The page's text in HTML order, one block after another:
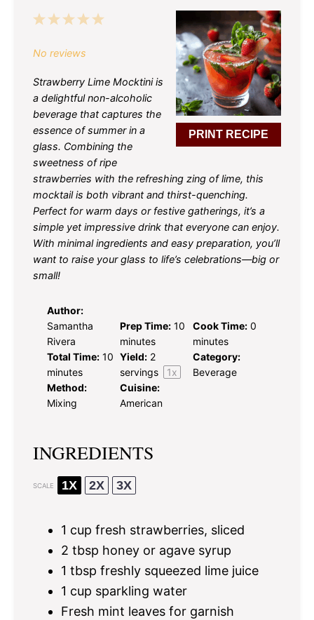
PRINT RECIPE
5
4
3
2
1
No reviews
Strawberry Lime Mocktini is
a delightful non-alcoholic
beverage that captures the
essence of summer in a
glass. Combining the
sweetness of ripe
strawberries with the refreshing zing of lime, this
mocktail is both vibrant and thirst-quenching.
Perfect for warm days or festive gatherings, it’s a
simple yet impressive drink that everyone can enjoy.
With minimal ingredients and easy preparation, you’ll
want to raise your glass to life’s celebrations—big or
small!
Author:
Samantha
Rivera
Prep Time: 10
minutes
Cook Time: 0
minutes
Total Time: 10
minutes
Yield: 2
servings
1x
Category:
Beverage
Method:
Mixing
Cuisine:
American
INGREDIENTS
SCALE 1X 2X 3X
1 cup fresh strawberries, sliced
2 tbsp honey or agave syrup
1 tbsp freshly squeezed lime juice
1 cup sparkling water
Fresh mint leaves for garnish